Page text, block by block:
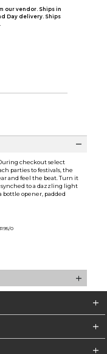
our vendor. Ships in
Day delivery. Ships
checkout select
parties to festivals, the
and feel the beat. Turn it
synched to a dazzling light
opener, padded
0